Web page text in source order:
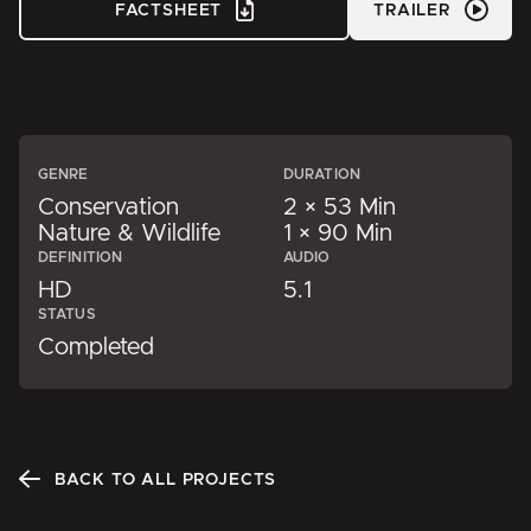
FACTSHEET TRAILER
GENRE
Conservation
Nature & Wildlife
DURATION
2 × 53 Min
1 × 90 Min
DEFINITION
HD
AUDIO
5.1
STATUS
Completed
BACK TO ALL PROJECTS